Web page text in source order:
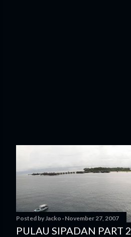
Posted by Jacko November 27, 2007
PULAU SIPADAN PART 2